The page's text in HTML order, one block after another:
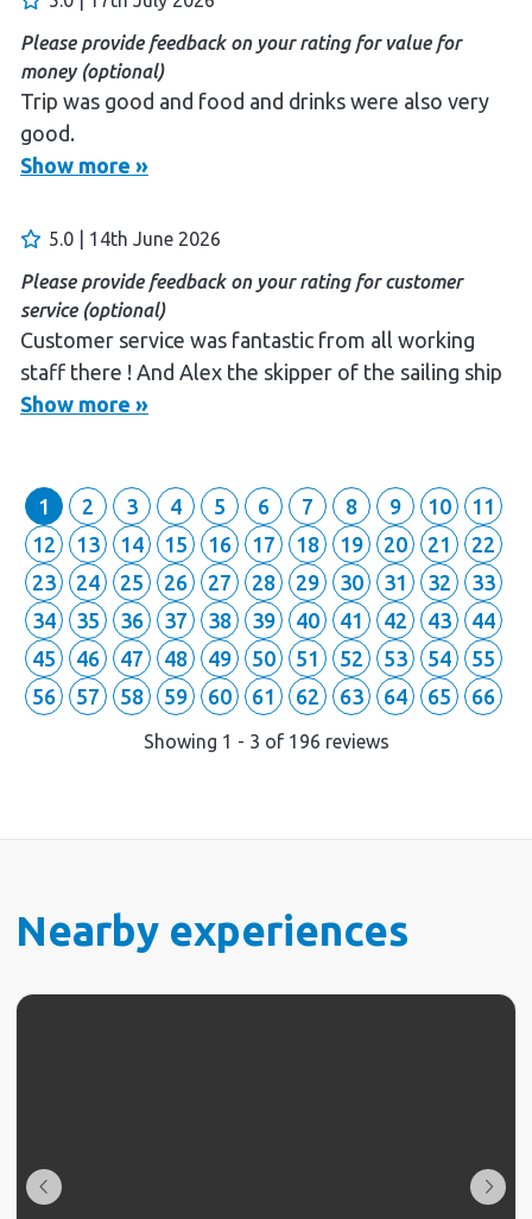
Please provide feedback on your rating for value for
money (optional)
Trip was good and food and drinks were also very
good.
Please provide feedback on your rating for overall
Great staff, friendly and very helpful.
Please provide feedback on your rating for customer
service (optional)
Staff did everything they could to ensure a great
experience.
Show more »
5.0 | 14th June 2026
Please provide feedback on your rating for customer
service (optional)
Customer service was fantastic from all working
staff there ! And Alex the skipper of the sailing ship
was amazing! Very carrying, informative and friendly
evening Thank you so much Aoudrone and Peter
Show more »
1 2 3 4 5 6 7 8 9 10
11
12
13 14 15 16 17 18 19 20 21
22
23
24 25 26 27 28 29 30 31 32
33
34
35 36 37 38 39 40 41 42 43
44
45
46 47 48 49 50 51 52 53 54
55
56
57 58 59 60 61 62 63 64 65 66
Showing 1 - 3 of 196 reviews
Nearby experiences